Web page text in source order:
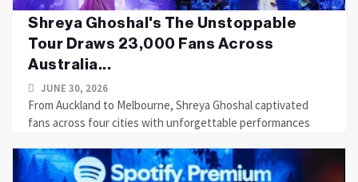
Shreya Ghoshal's The Unstoppable
Tour Draws 23,000 Fans Across
Australia...
JUNE 30, 2026
From Auckland to Melbourne, Shreya Ghoshal captivated
fans across four cities with unforgettable performances